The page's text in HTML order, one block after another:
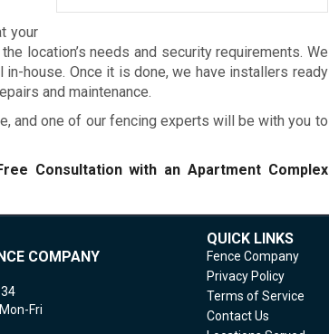
your
location’s needs and security requirements. We
house. Once it is done, we have installers ready
and maintenance.
and one of our fencing experts will be with you to
Consultation with an Apartment Complex
COMPANY
Fri
QUICK LINKS
Fence Company
Privacy Policy
Terms of Service
Contact Us